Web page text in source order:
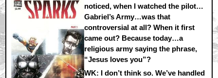
noticed, when I watched the pilot…
Gabriel’s Army…was that
controversial at all? When it first
came out? Because today…a
religious army saying the phrase,
“Jesus loves you”?
WK: I don’t think so. We’ve handled